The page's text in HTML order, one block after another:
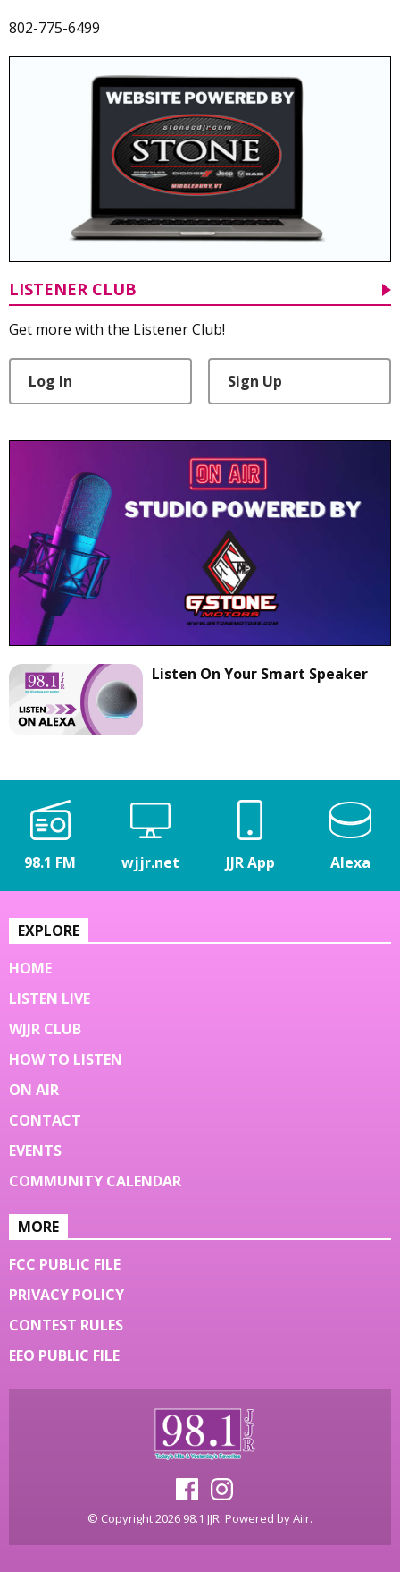
802-775-6499
LISTENER CLUB
Get more with the Listener Club!
Log In Sign Up
Listen On Your Smart Speaker
98.1 FM wjjr.net JJR App Alexa
EXPLORE
HOME
LISTEN LIVE
WJJR CLUB
HOW TO LISTEN
ON AIR
CONTACT
EVENTS
COMMUNITY CALENDAR
MORE
FCC PUBLIC FILE
PRIVACY POLICY
CONTEST RULES
EEO PUBLIC FILE
© Copyright 2026 98.1 JJR. Powered byAiir.